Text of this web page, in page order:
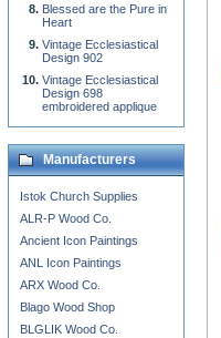
Blessed are the Pure in
Heart
Vintage Ecclesiastical
Design 902
Vintage Ecclesiastical
Design 698
embroidered applique
Manufacturers
Istok Church Supplies
ALR-P Wood Co.
Ancient Icon Paintings
ANL Icon Paintings
ARX Wood Co.
Blago Wood Shop
BLGLIK Wood Co.